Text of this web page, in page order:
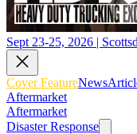
Sept 23-25, 2026 |
Cover FeatureNews
Aftermarket
Aftermarket
Disaster Response